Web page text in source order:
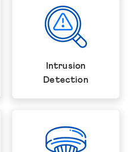
Intrusion
Detection